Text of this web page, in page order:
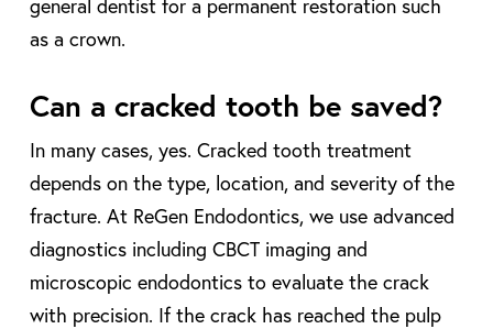
general dentist for a permanent restoration such
as a crown.
Can a cracked tooth be saved?
In many cases, yes. Cracked tooth treatment
depends on the type, location, and severity of the
fracture. At ReGen Endodontics, we use advanced
diagnostics including CBCT imaging and
microscopic endodontics to evaluate the crack
with precision. If the crack has reached the pulp